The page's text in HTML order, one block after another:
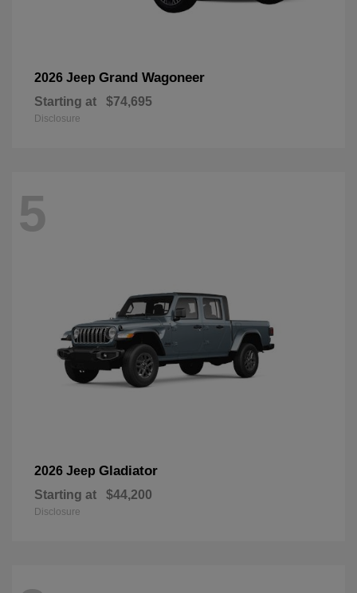
2026 Jeep Grand Wagoneer
Starting at $74,695
Disclosure
5
2026 Jeep Gladiator
Starting at $44,200
Disclosure